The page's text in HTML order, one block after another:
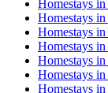
Homestays in
Homestays in
Homestays in
Homestays in
Homestays in
Homestays in
Homestays in